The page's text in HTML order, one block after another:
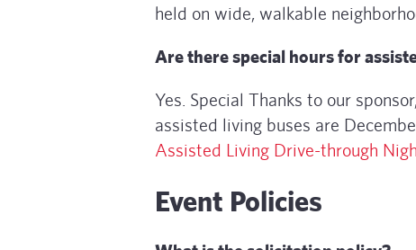
held on wide, walkable
Are there special hours for
Yes. Special Thanks to our
assisted living buses are
Assisted Living Drive-through
Event Policies